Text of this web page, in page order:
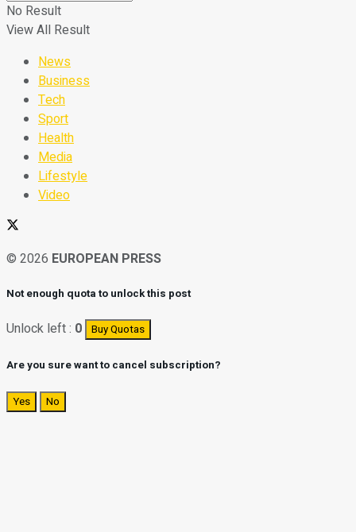
No Result
View All Result
News
Business
Tech
Sport
Health
Media
Lifestyle
Video
© 2026 EUROPEAN PRESS
Not enough quota to unlock this post
Unlock left : 0 Buy Quotas
Are you sure want to cancel subscription?
Yes No